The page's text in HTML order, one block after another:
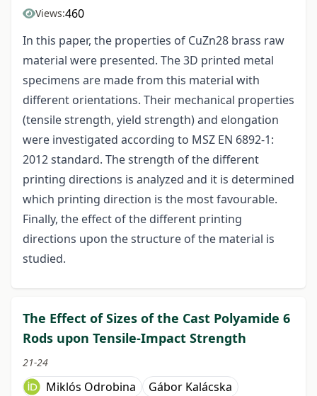
Views:460
In this paper, the properties of CuZn28 brass raw
material were presented. The 3D printed metal
specimens are made from this material with
different orientations. Their mechanical properties
(tensile strength, yield strength) and elongation
were investigated according to MSZ EN 6892-1:
2012 standard. The strength of the different
printing directions is analyzed and it is determined
which printing direction is the most favourable.
Finally, the effect of the different printing
directions upon the structure of the material is
studied.
The Effect of Sizes of the Cast Polyamide 6
Rods upon Tensile-Impact Strength
21-24
Miklós Odrobina
Gábor Kalácska